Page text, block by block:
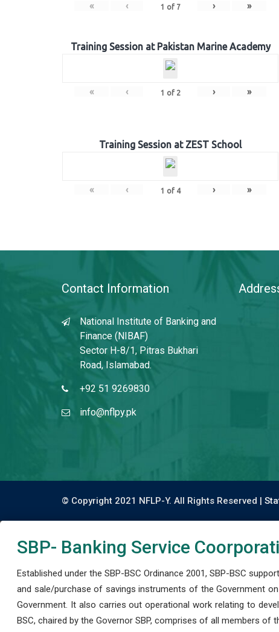
« ‹ 1 of 7 › »
Training Session at Pakistan Marine Academy
« ‹ 1 of 2 › »
Training Session at ZEST School
« ‹ 1 of 4 › »
Contact Information
National Institute of Banking and
Finance (NIBAF)
Sector H-8/1, Pitras Bukhari
Road, Islamabad.
+92 51 9269830
info@nflpy.pk
© Copyright 2021 NFLP-Y. All Rights Reserved |
SBP- Banking Service
Established under the SBP-BSC Ordinance 2001, SBP-BSC
and sale/purchase of savings instruments of the Government
Government. It also carries out operational work relating to
BSC, chaired by the Governor SBP, comprises of all members of